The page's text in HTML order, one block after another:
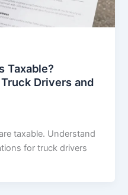
Taxable?
Drivers and
taxable. Understand
for truck drivers